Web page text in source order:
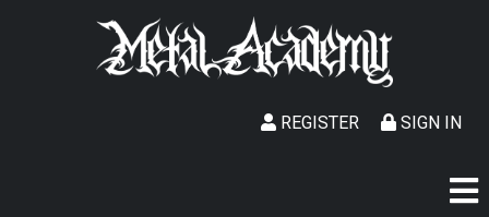
SIGN IN
REGISTER